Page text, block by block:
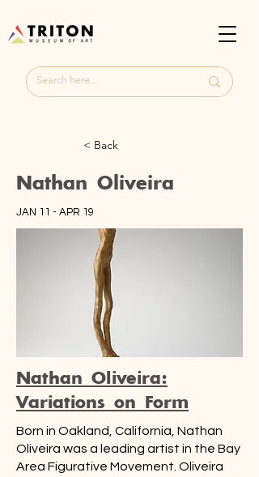
< Back
Nathan Oliveira
JAN 11 - APR 19
Nathan Oliveira:
Variations on Form
Born in Oakland, California, Nathan
Oliveira was a leading artist in the Bay
Area Figurative Movement. Oliveira